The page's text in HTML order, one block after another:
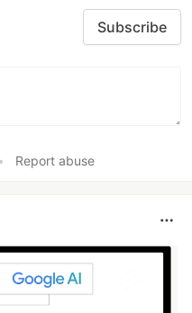
Subscribe
• Report abuse